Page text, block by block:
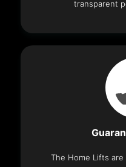
transparent
The Home Lifts